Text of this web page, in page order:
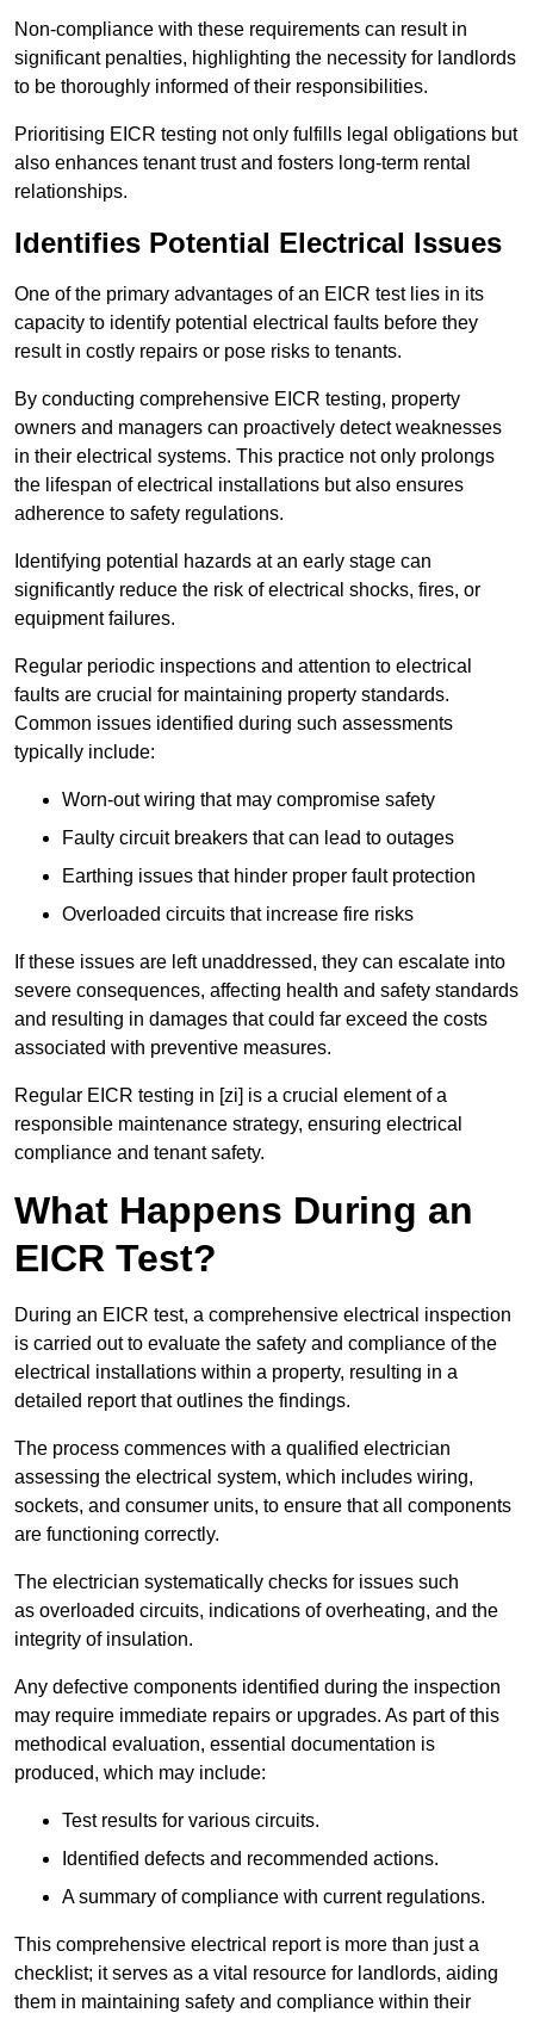
Non-compliance with these requirements can result in
significant penalties, highlighting the necessity for landlords
to be thoroughly informed of their responsibilities.
Prioritising EICR testing not only fulfills legal obligations but
also enhances tenant trust and fosters long-term rental
relationships.
Identifies Potential Electrical Issues
One of the primary advantages of an EICR test lies in its
capacity to identify potential electrical faults before they
result in costly repairs or pose risks to tenants.
By conducting comprehensive EICR testing, property
owners and managers can proactively detect weaknesses
in their electrical systems. This practice not only prolongs
the lifespan of electrical installations but also ensures
adherence to safety regulations.
Identifying potential hazards at an early stage can
significantly reduce the risk of electrical shocks, fires, or
equipment failures.
Regular periodic inspections and attention to electrical
faults are crucial for maintaining property standards.
Common issues identified during such assessments
typically include:
Worn-out wiring that may compromise safety
Faulty circuit breakers that can lead to outages
Earthing issues that hinder proper fault protection
Overloaded circuits that increase fire risks
If these issues are left unaddressed, they can escalate into
severe consequences, affecting health and safety standards
and resulting in damages that could far exceed the costs
associated with preventive measures.
Regular EICR testing in [zi] is a crucial element of a
responsible maintenance strategy, ensuring electrical
compliance and tenant safety.
What Happens During an
EICR Test?
During an EICR test, a comprehensive electrical inspection
is carried out to evaluate the safety and compliance of the
electrical installations within a property, resulting in a
detailed report that outlines the findings.
The process commences with a qualified electrician
assessing the electrical system, which includes wiring,
sockets, and consumer units, to ensure that all components
are functioning correctly.
The electrician systematically checks for issues such
as overloaded circuits, indications of overheating, and the
integrity of insulation.
Any defective components identified during the inspection
may require immediate repairs or upgrades. As part of this
methodical evaluation, essential documentation is
produced, which may include:
Test results for various circuits.
Identified defects and recommended actions.
A summary of compliance with current regulations.
This comprehensive electrical report is more than just a
checklist; it serves as a vital resource for landlords, aiding
them in maintaining safety and compliance within their